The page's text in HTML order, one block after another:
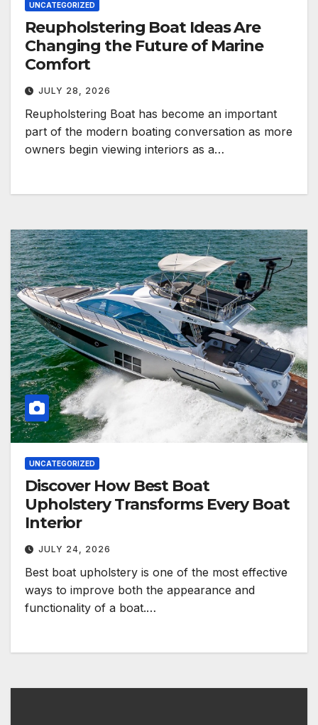
UNCATEGORIZED
Reupholstering Boat Ideas Are
Changing the Future of Marine
Comfort
JULY 28, 2026
Reupholstering Boat has become an important
part of the modern boating conversation as more
owners begin viewing interiors as a…
UNCATEGORIZED
Discover How Best Boat
Upholstery Transforms Every Boat
Interior
JULY 24, 2026
Best boat upholstery is one of the most effective
ways to improve both the appearance and
functionality of a boat.…